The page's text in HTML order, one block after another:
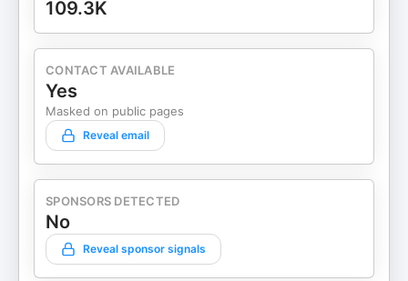
109.3K
CONTACT AVAILABLE
Yes
Masked on public pages
Reveal email
SPONSORS DETECTED
No
Reveal sponsor signals